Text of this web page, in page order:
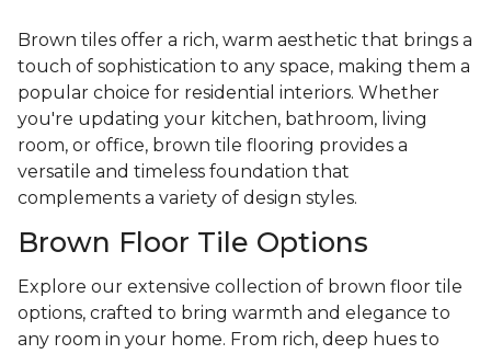
Brown tiles offer a rich, warm aesthetic that brings a
touch of sophistication to any space, making them a
popular choice for residential interiors. Whether
you're updating your kitchen, bathroom, living
room, or office, brown tile flooring provides a
versatile and timeless foundation that
complements a variety of design styles.
Brown Floor Tile Options
Explore our extensive collection of brown floor tile
options, crafted to bring warmth and elegance to
any room in your home. From rich, deep hues to